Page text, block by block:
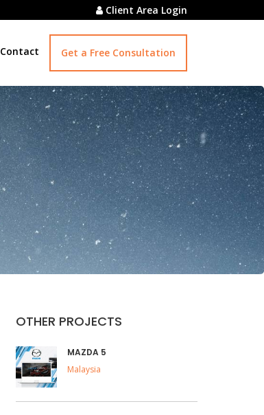
Client Area Login
Contact Get a Free Consultation
OTHER PROJECTS
MAZDA 5
Malaysia